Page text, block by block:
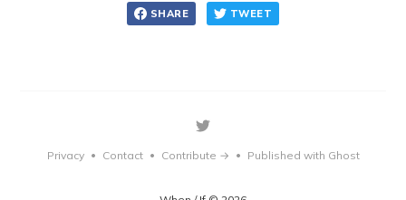
SHARE TWEET
Privacy • Contact • Contribute → • Published with Ghost